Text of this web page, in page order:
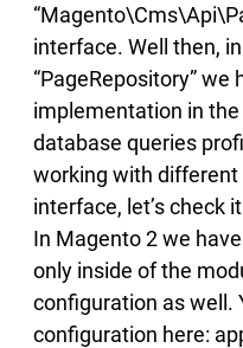
interface. Well then,
“PageRepository” we
implementation in
database queries
working with
interface, let’s check
In Magento 2 we
only inside of the
configuration as well.
configuration here: